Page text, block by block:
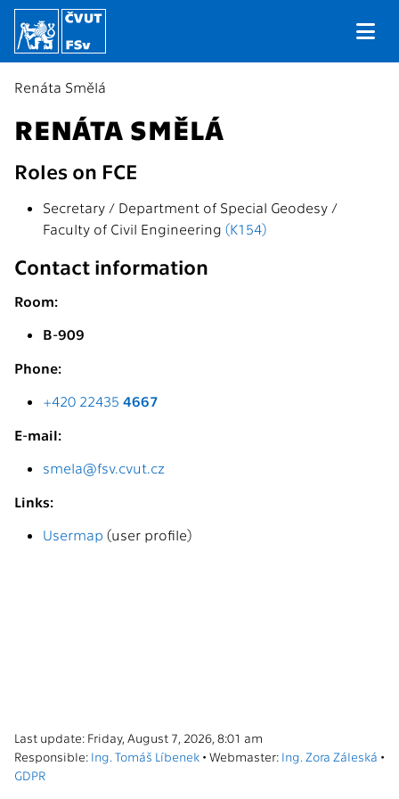
Renáta Smělá
RENÁTA SMĚLÁ
Roles on FCE
Secretary / Department of Special Geodesy /
Faculty of Civil Engineering (K154)
Contact information
Room:
B-909
Phone:
+420 22435 4667
E-mail:
smela@fsv.cvut.cz
Links:
Usermap (user profile)
Last update: Friday, August 7, 2026, 8:01 am
Responsible: Ing. Tomáš Líbenek • Webmaster: Ing. Zora Záleská •
GDPR